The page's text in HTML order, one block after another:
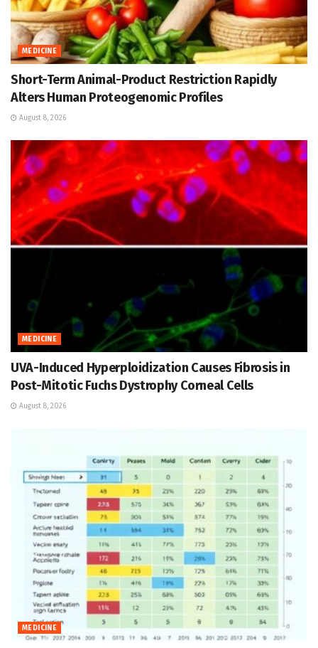
MEDICINE
Short-Term Animal-Product Restriction Rapidly
Alters Human Proteogenomic Profiles
August 8, 2026
MEDICINE
UVA-Induced Hyperploidization Causes Fibrosis in
Post-Mitotic Fuchs Dystrophy Corneal Cells
August 8, 2026
MEDICINE